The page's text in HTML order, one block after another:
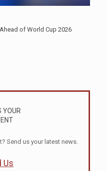
of World Cup 2026
YOUR
Send us your latest news.
Us